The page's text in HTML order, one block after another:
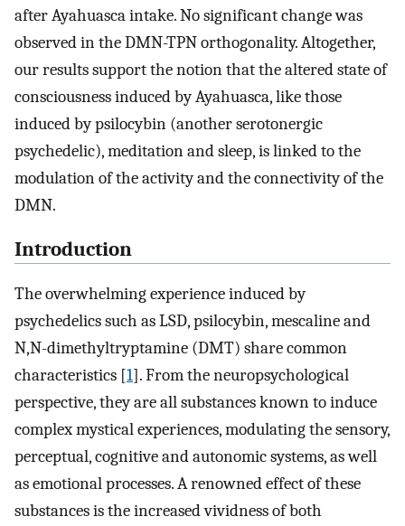
after Ayahuasca intake. No significant change was
observed in the DMN-TPN orthogonality. Altogether,
our results support the notion that the altered state of
consciousness induced by Ayahuasca, like those
induced by psilocybin (another serotonergic
psychedelic), meditation and sleep, is linked to the
modulation of the activity and the connectivity of the
DMN.
Introduction
The overwhelming experience induced by
psychedelics such as LSD, psilocybin, mescaline and
N,N-dimethyltryptamine (DMT) share common
characteristics [1]. From the neuropsychological
perspective, they are all substances known to induce
complex mystical experiences, modulating the sensory,
perceptual, cognitive and autonomic systems, as well
as emotional processes. A renowned effect of these
substances is the increased vividness of both